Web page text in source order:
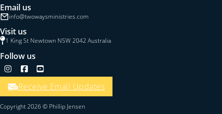
Email us
info@twowaysministries.com
Visit us
1 King St Newtown NSW 2042 Australia
Follow us
Follow us on Instagram
Follow us on Facebook
Follow us on YouTube
Receive Email Updates
Copyright 2026 © Phillip Jensen